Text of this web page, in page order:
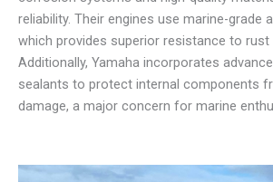
reliability. Their engines use marine-grade
which provides superior resistance to rust
Additionally, Yamaha incorporates
sealants to protect internal components
damage, a major concern for marine